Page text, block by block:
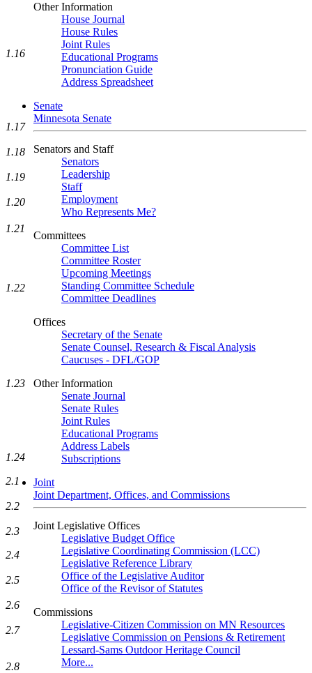
Other Information
House Journal
House Rules
Joint Rules
Educational Programs
Pronunciation Guide
Address Spreadsheet
Senate
Minnesota Senate
Senators and Staff
Senators
Leadership
Staff
Employment
Who Represents Me?
Committees
Committee List
Committee Roster
Upcoming Meetings
Standing Committee Schedule
Committee Deadlines
Offices
Secretary of the Senate
Senate Counsel, Research & Fiscal Analysis
Caucuses - DFL/GOP
Other Information
Senate Journal
Senate Rules
Joint Rules
Educational Programs
Address Labels
Subscriptions
Joint
Joint Department, Offices, and Commissions
Joint Legislative Offices
Legislative Budget Office
Legislative Coordinating Commission (LCC)
Legislative Reference Library
Office of the Legislative Auditor
Office of the Revisor of Statutes
Commissions
Legislative-Citizen Commission on MN Resources
Legislative Commission on Pensions & Retirement
Lessard-Sams Outdoor Heritage Council
More...
1.16
1.17
1.18
1.19
1.20
1.21
1.22
1.23
1.24
2.1
2.2
2.3
2.4
2.5
2.6
2.7
2.8